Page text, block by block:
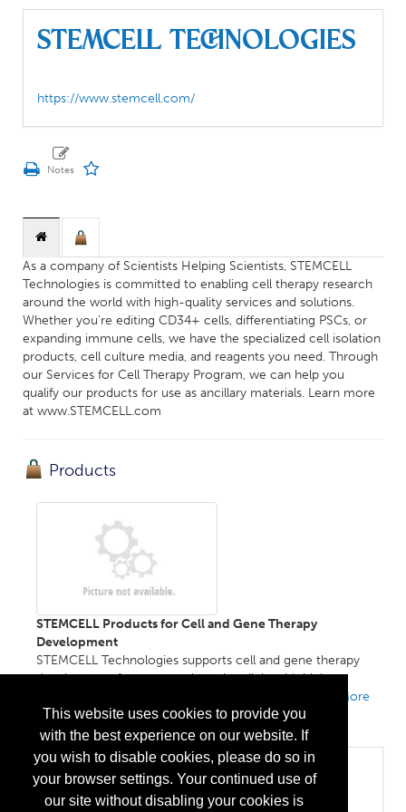
This website uses cookies to provide you
with the best experience on our website. If
you wish to disable cookies, please do so in
your browser settings. Your continued use of
our site without disabling your cookies is
STEMCELL Technologies
https://www.stemcell.com/
As a company of Scientists Helping Scientists, STEMCELL
Technologies is committed to enabling cell therapy research
around the world with high-quality services and solutions.
Whether you're editing CD34+ cells, differentiating PSCs, or
expanding immune cells, we have the specialized cell isolation
products, cell culture media, and reagents you need. Through
our Services for Cell Therapy Program, we can help you
qualify our products for use as ancillary materials. Learn more
at www.STEMCELL.com
Products
STEMCELL Products for Cell and Gene Therapy
Development
STEMCELL Technologies supports cell and gene therapy
development from research to the clinic with high-
More
Info
Categories
Biopharma/Biotech